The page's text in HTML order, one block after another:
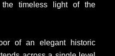
the timeless light of the
of an elegant historic